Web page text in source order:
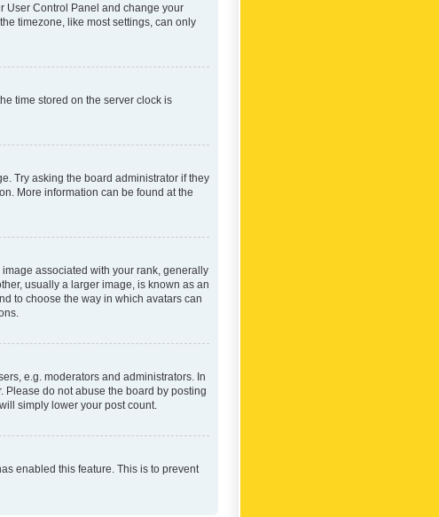
User Control Panel and change your
timezone, like most settings, can only
time stored on the server clock is
Try asking the board administrator if they
More information can be found at the
associated with your rank, generally
usually a larger image, is known as an
to choose the way in which avatars can
e.g. moderators and administrators. In
do not abuse the board by posting
simply lower your post count.
enabled this feature. This is to prevent